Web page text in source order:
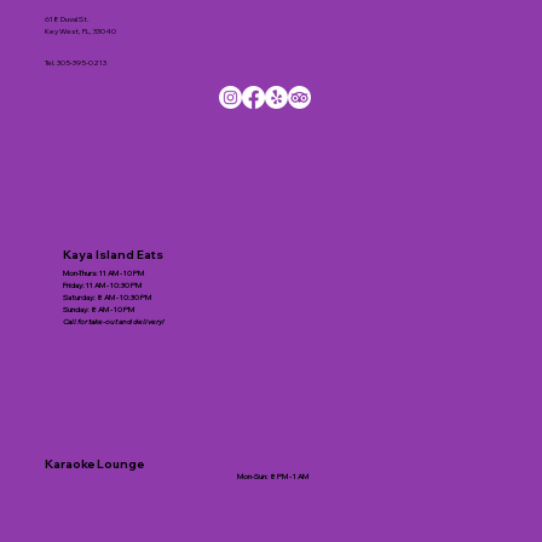
618 Duval St.
Key West, FL, 33040
Tel. 305-395-0213
Kaya Island Eats
Mon-Thurs: 11 AM - 10 PM
Friday: 11 AM - 10:30 PM
Saturday: 8 AM - 10:30 PM
Sunday: 8 AM - 10 PM
Call for take-out and delivery!
Karaoke Lounge
Mon-Sun: 8 PM - 1 AM